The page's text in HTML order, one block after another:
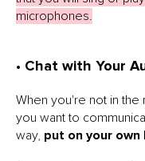
microphones.
• Chat with Your
When you're not in
you want to
way, put on your